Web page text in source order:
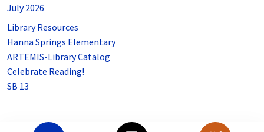
July 2026
Library Resources
Hanna Springs Elementary
ARTEMIS-Library Catalog
Celebrate Reading!
SB 13